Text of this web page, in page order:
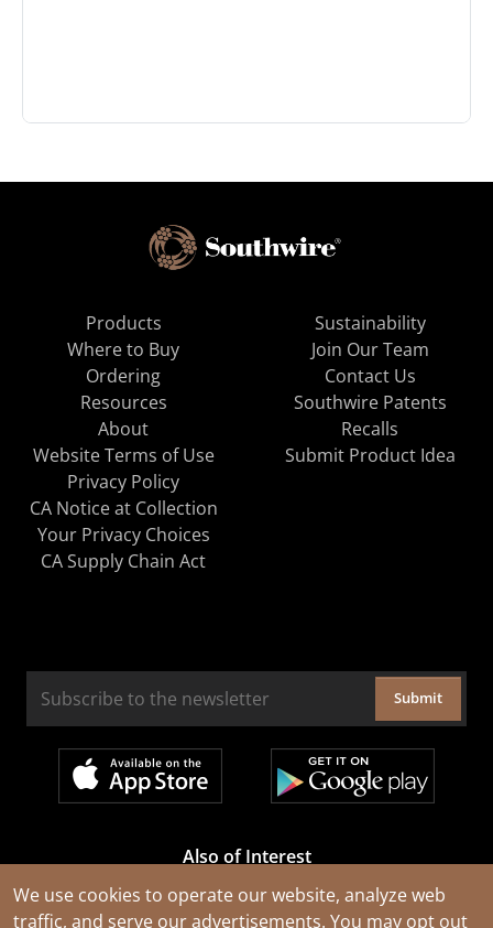
We use cookies to operate our website, analyze web
traffic, and serve our advertisements. You may opt out
Products
Where to Buy
Ordering
Resources
About
Sustainability
Join Our Team
Contact Us
Southwire Patents
Recalls
Website Terms of Use
Privacy Policy
CA Notice at Collection
Your Privacy Choices
CA Supply Chain Act
Submit Product Idea
Submit
Also of Interest
Cable Rejuvenation Services
Construction Tools and Equipment